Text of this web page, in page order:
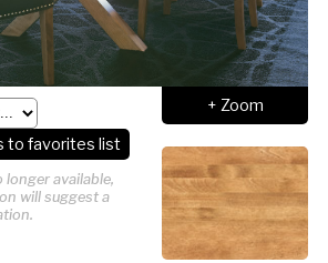
+ Zoom
to favorites list
available,
will suggest a